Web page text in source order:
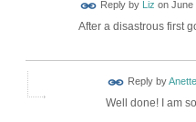
Reply by Liz on June
After a disastrous first
Reply byAnette
Well done! I am